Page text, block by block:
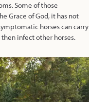
Some of those
Grace of God, it has not
horses can carry
infect other horses.